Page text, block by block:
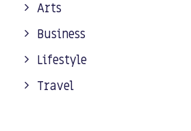
Arts
Business
Lifestyle
Travel